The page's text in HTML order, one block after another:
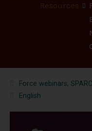
Resources
Force webinars,
English